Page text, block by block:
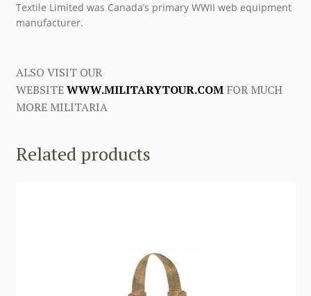
Textile Limited was Canada’s primary WWII web equipment
manufacturer.
ALSO VISIT OUR
WEBSITEWWW.MILITARYTOUR.COMFOR MUCH
MORE MILITARIA
Related products